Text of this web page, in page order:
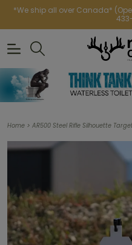
*We ship all over Canada*
Home > AR500 Steel Rifle Silhouette